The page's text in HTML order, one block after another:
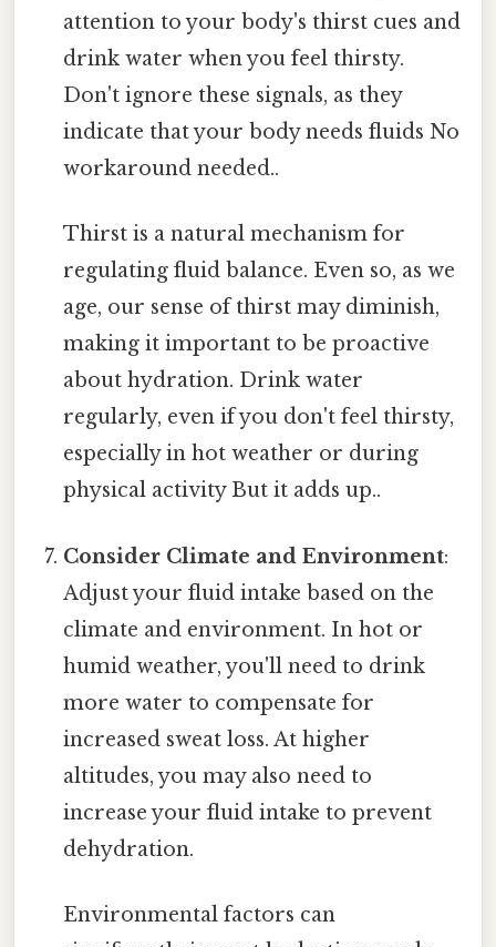
attention to your body's thirst cues and
drink water when you feel thirsty.
Don't ignore these signals, as they
indicate that your body needs fluids No
workaround needed..
Thirst is a natural mechanism for
regulating fluid balance. Even so, as we
age, our sense of thirst may diminish,
making it important to be proactive
about hydration. Drink water
regularly, even if you don't feel thirsty,
especially in hot weather or during
physical activity But it adds up..
Consider Climate and Environment:
Adjust your fluid intake based on the
climate and environment. In hot or
humid weather, you'll need to drink
more water to compensate for
increased sweat loss. At higher
altitudes, you may also need to
increase your fluid intake to prevent
dehydration.
Environmental factors can